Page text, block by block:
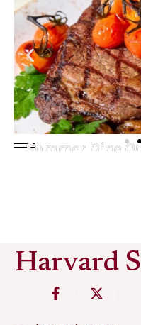
Summer Dine
Harvard